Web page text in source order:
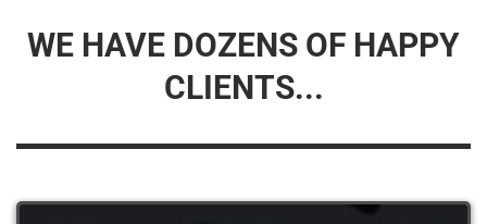
WE HAVE DOZENS OF HAPPY
CLIENTS...